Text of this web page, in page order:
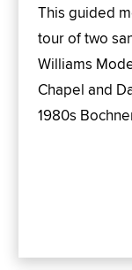
This guided
tour of two
Williams
Chapel and
1980s